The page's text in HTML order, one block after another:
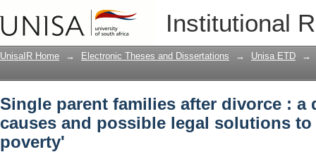
Institutional
Single parent families after divorce :
solutions to the 'feminisation of
UnisaIR Home → Electronic Theses and Dissertations → Unisa ETD →
Single parent families after divorce : a
causes and possible legal solutions
poverty'